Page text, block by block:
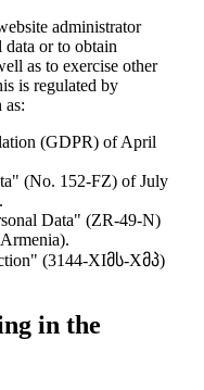
administrator
data or to obtain
as to exercise other
is regulated by
as:
(GDPR) of April
(No. 152-FZ) of July
Data" (ZR-49-N)
(3144-XIმს-Xმპ)
in the